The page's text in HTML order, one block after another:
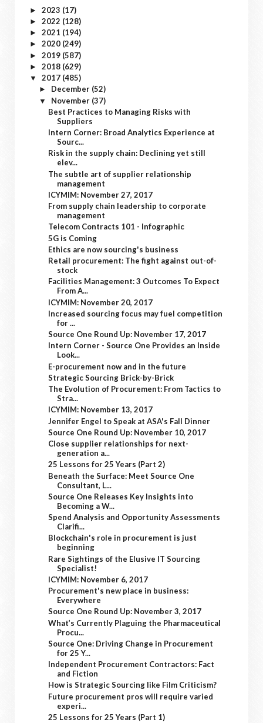
► 2023 (17)
► 2022 (128)
► 2021 (194)
► 2020 (249)
► 2019 (587)
► 2018 (629)
▼ 2017 (485)
► December (52)
▼ November (37)
Best Practices to Managing Risks with
Suppliers
Intern Corner: Broad Analytics Experience at
Sourc...
Risk in the supply chain: Declining yet still
elev...
The subtle art of supplier relationship
management
ICYMIM: November 27, 2017
From supply chain leadership to corporate
management
Telecom Contracts 101 - Infographic
5G is Coming
Ethics are now sourcing's business
Retail procurement: The fight against out-of-
stock
Facilities Management: 3 Outcomes To Expect
From A...
ICYMIM: November 20, 2017
Increased sourcing focus may fuel competition
for ...
Source One Round Up: November 17, 2017
Intern Corner - Source One Provides an Inside
Look...
E-procurement now and in the future
Strategic Sourcing Brick-by-Brick
The Evolution of Procurement: From Tactics to
Stra...
ICYMIM: November 13, 2017
Jennifer Engel to Speak at ASA's Fall Dinner
Source One Round Up: November 10, 2017
Close supplier relationships for next-
generation a...
25 Lessons for 25 Years (Part 2)
Beneath the Surface: Meet Source One
Consultant, L...
Source One Releases Key Insights into
Becoming a W...
Spend Analysis and Opportunity Assessments
Clarifi...
Blockchain's role in procurement is just
beginning
Rare Sightings of the Elusive IT Sourcing
Specialist!
ICYMIM: November 6, 2017
Procurement's new place in business:
Everywhere
Source One Round Up: November 3, 2017
What’s Currently Plaguing the Pharmaceutical
Procu...
Source One: Driving Change in Procurement
for 25 Y...
Independent Procurement Contractors: Fact
and Fiction
How is Strategic Sourcing like Film Criticism?
Future procurement pros will require varied
experi...
25 Lessons for 25 Years (Part 1)